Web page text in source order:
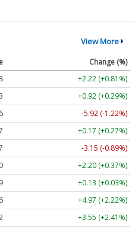
View More
Change (%)
+2.22 (+0.81%)
+0.92 (+0.29%)
-5.92 (-1.22%)
+0.17 (+0.27%)
-3.15 (-0.89%)
+2.20 (+0.37%)
+0.13 (+0.03%)
+4.97 (+2.22%)
+3.55 (+2.41%)